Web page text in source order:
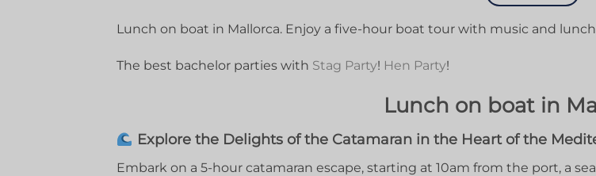
Lunch on boat in Mallorca. Enjoy a five-hour boat tour with music and
The best bachelor parties with Stag Party! Hen Party!
Lunch on boat in
Explore the Delights of the Catamaran in the Heart of the
Embark on a 5-hour catamaran escape, starting at 10am from the port, a